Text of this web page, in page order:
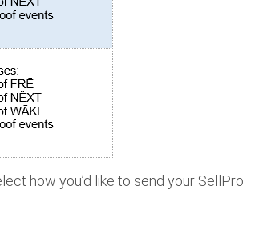
how you’d like to send your SellPro